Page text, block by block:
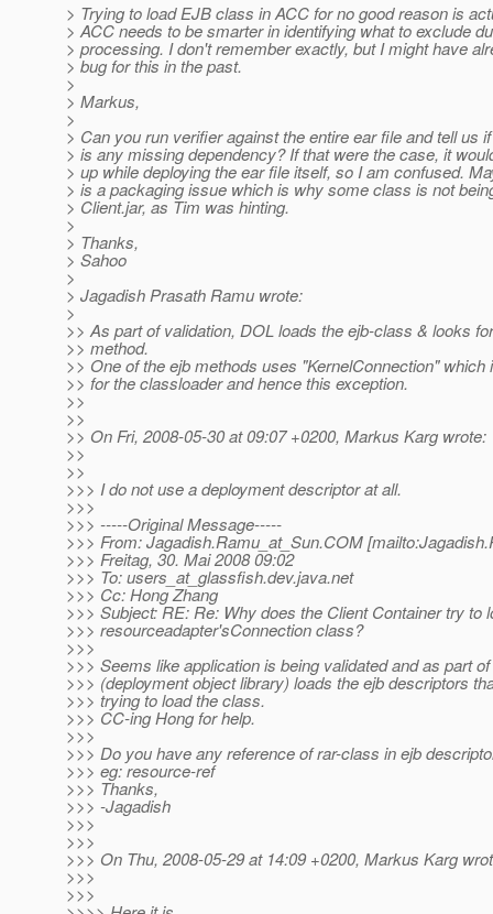
> Trying to load EJB class in ACC for no good reason is
> ACC needs to be smarter in identifying what to exclude
> processing. I don't remember exactly, but I might have
> bug for this in the past.
>
> Markus,
>
> Can you run verifier against the entire ear file and tell us
> is any missing dependency? If that were the case, it
> up while deploying the ear file itself, so I am confused.
> is a packaging issue which is why some class is not
> Client.jar, as Tim was hinting.
>
> Thanks,
> Sahoo
>
> Jagadish Prasath Ramu wrote:
>
>> As part of validation, DOL loads the ejb-class & looks
>> method.
>> One of the ejb methods uses "KernelConnection" which
>> for the classloader and hence this exception.
>>
>>
>> On Fri, 2008-05-30 at 09:07 +0200, Markus Karg wrote:
>>
>>
>>> I do not use a deployment descriptor at all.
>>>
>>> -----Original Message-----
>>> From: Jagadish.Ramu_at_Sun.COM
>>> Freitag, 30. Mai 2008 09:02
>>> To: users_at_glassfish.dev.java.net
>>> Cc: Hong Zhang
>>> Subject: RE: Re: Why does the Client Container try to
>>> resourceadapter'sConnection class?
>>>
>>> Seems like application is being validated and as part
>>> (deployment object library) loads the ejb descriptors
>>> trying to load the class.
>>> CC-ing Hong for help.
>>>
>>> Do you have any reference of rar-class in ejb
>>> eg: resource-ref
>>> Thanks,
>>> -Jagadish
>>>
>>>
>>> On Thu, 2008-05-29 at 14:09 +0200, Markus Karg
>>>
>>>